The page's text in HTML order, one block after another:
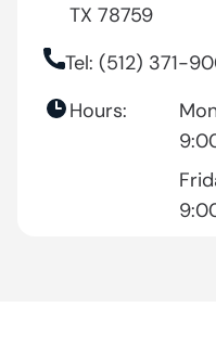
TX 78759
Tel: (512) 371-
Hours: